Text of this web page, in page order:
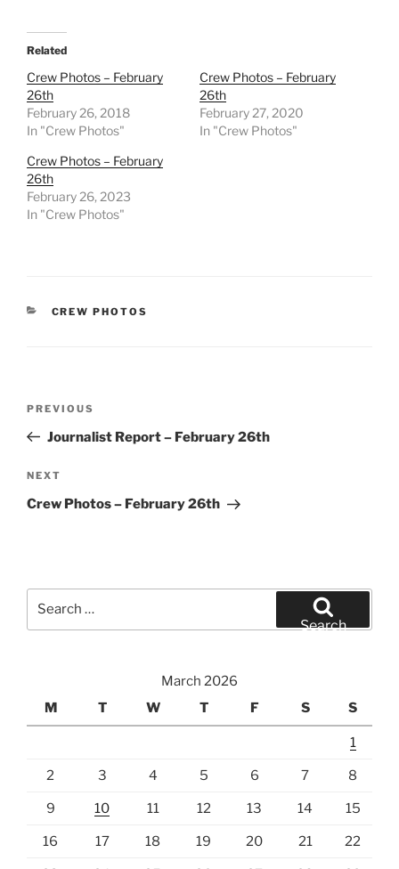
Related
Crew Photos – February
26th
February 26, 2018
In "Crew Photos"
Crew Photos – February
26th
February 27, 2020
In "Crew Photos"
Crew Photos – February
26th
February 26, 2023
In "Crew Photos"
CATEGORIES
CREW PHOTOS
Previous
Post
PREVIOUS
Journalist Report – February 26th
Next
Post
NEXT
Crew Photos – February 26th
Search
March 2026
M
T W T F S S
1
2 3 4 5 6 7 8
9 10 11 12 13 14 15
16 17 18 19 20 21 22